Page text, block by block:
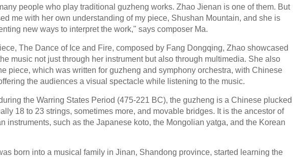
people who play traditional guzheng works. Zhao Jienan is one of them. But
me with her own understanding of my piece, Shushan Mountain, and she is
new ways to interpret the work," says composer Ma.
The Dance of Ice and Fire, composed by Fang Dongqing, Zhao showcased
music not just through her instrument but also through multimedia. She also
piece, which was written for guzheng and symphony orchestra, with Chinese
the audiences a visual spectacle while listening to the music.
the Warring States Period (475-221 BC), the guzheng is a Chinese plucked
18 to 23 strings, sometimes more, and movable bridges. It is the ancestor of
instruments, such as the Japanese koto, the Mongolian yatga, and the Korean
born into a musical family in Jinan, Shandong province, started learning the